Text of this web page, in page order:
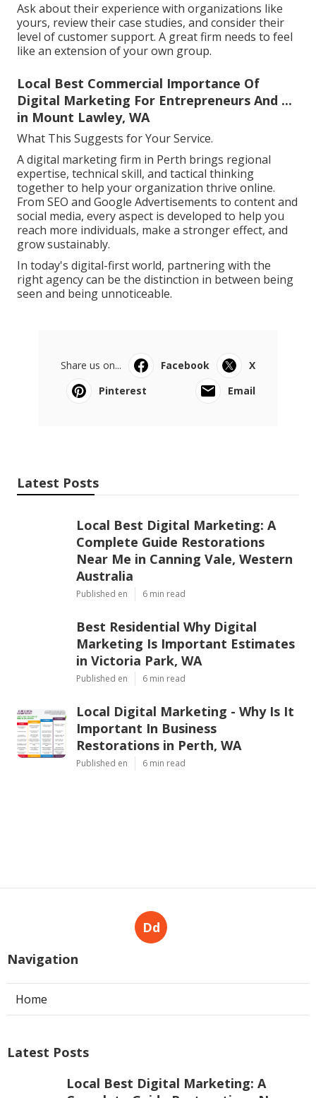
Ask about their experience with organizations like
yours, review their case studies, and consider their
level of customer support. A great firm needs to feel
like an extension of your own group.
Local Best Commercial Importance Of
Digital Marketing For Entrepreneurs And ...
in Mount Lawley, WA
What This Suggests for Your Service.
A digital marketing firm in Perth brings regional
expertise, technical skill, and tactical thinking
together to help your organization thrive online.
From SEO and Google Advertisements to content and
social media, every aspect is developed to help you
reach more individuals, make a stronger effect, and
grow sustainably.
In today's digital-first world, partnering with the
right agency can be the distinction in between being
seen and being unnoticeable.
Share us on... Facebook
X
Pinterest
Email
Latest Posts
Local Best Digital Marketing: A
Complete Guide Restorations
Near Me in Canning Vale, Western
Australia
Published en 6 min read
Best Residential Why Digital
Marketing Is Important Estimates
in Victoria Park, WA
Published en 6 min read
Local Digital Marketing - Why Is It
Important In Business
Restorations in Perth, WA
Published en 6 min read
Dd
Navigation
Home
Latest Posts
Local Best Digital Marketing: A